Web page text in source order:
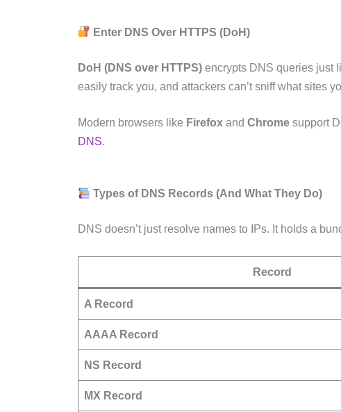
Enter DNS Over HTTPS (DoH)
DoH (DNS over HTTPS) encrypts DNS queries just
easily track you, and attackers can’t sniff what sites
Modern browsers like Firefox and Chrome support
DNS.
Types of DNS Records (And What They Do)
DNS doesn’t just resolve names to IPs. It holds a
Record
A Record
AAAA Record
NS Record
MX Record